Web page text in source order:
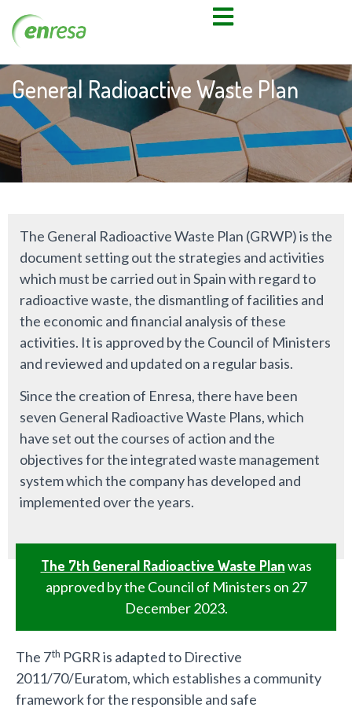
General Radioactive Waste Plan
The General Radioactive Waste Plan (GRWP) is the
document setting out the strategies and activities
which must be carried out in Spain with regard to
radioactive waste, the dismantling of facilities and
the economic and financial analysis of these
activities. It is approved by the Council of Ministers
and reviewed and updated on a regular basis.
Since the creation of Enresa, there have been
seven General Radioactive Waste Plans, which
have set out the courses of action and the
objectives for the integrated waste management
system which the company has developed and
implemented over the years.
The 7th General Radioactive Waste Planwas
approved by the Council of Ministers on 27
December 2023.
The 7th PGRR is adapted to Directive
2011/70/Euratom, which establishes a community
framework for the responsible and safe